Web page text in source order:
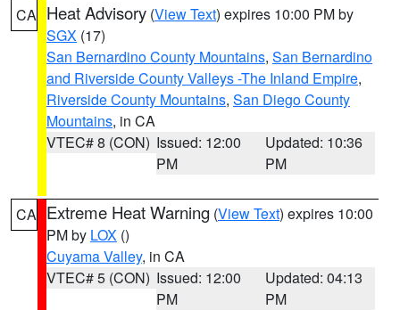
CA Heat Advisory (View Text) expires 10:00 PM by
SGX (17)
San Bernardino County Mountains, San Bernardino
and Riverside County Valleys -The Inland Empire,
Riverside County Mountains, San Diego County
Mountains, in CA
VTEC# 8 (CON) Issued: 12:00
PM
Updated: 10:36
PM
CA Extreme Heat Warning (View Text) expires 10:00
PM by LOX ()
Cuyama Valley, in CA
VTEC# 5 (CON) Issued: 12:00
PM
Updated: 04:13
PM